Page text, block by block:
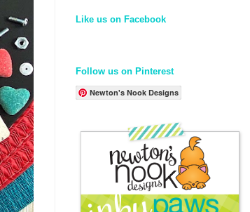
Like us on Facebook
Follow us on Pinterest
Newton's Nook Designs